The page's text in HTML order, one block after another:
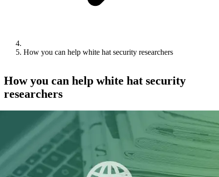
How you can help white hat security researchers
How you can help white hat security
researchers